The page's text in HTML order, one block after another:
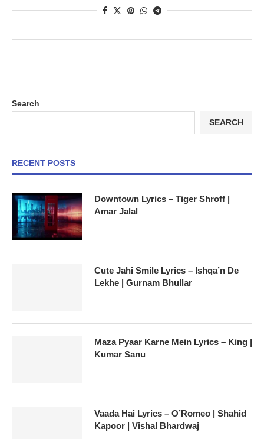
Search
SEARCH
RECENT POSTS
Downtown Lyrics – Tiger Shroff |
Amar Jalal
Cute Jahi Smile Lyrics – Ishqa’n De
Lekhe | Gurnam Bhullar
Maza Pyaar Karne Mein Lyrics – King |
Kumar Sanu
Vaada Hai Lyrics – O’Romeo | Shahid
Kapoor | Vishal Bhardwaj